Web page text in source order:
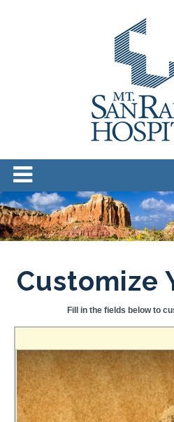
Customize
Fill in the fields below to